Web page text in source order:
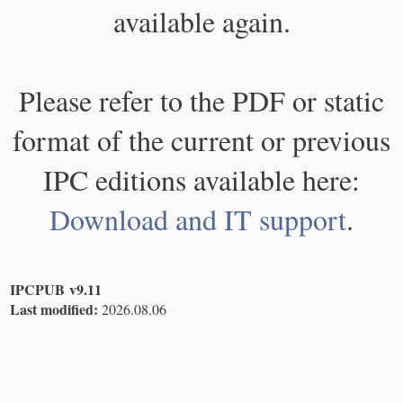
available again.
Please refer to the PDF or static
format of the current or previous
IPC editions available here:
Download and IT support.
IPCPUB v9.11
Last modified: 2026.08.06